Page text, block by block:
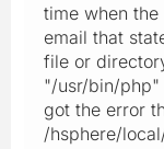
time when
email that
file or
"/usr/bin/php"
got the error
/hsphere/